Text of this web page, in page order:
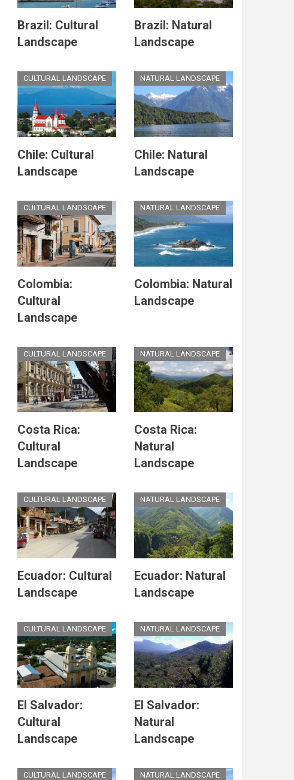
Brazil: Cultural
Landscape
Brazil: Natural
Landscape
CULTURAL LANDSCAPE
Chile: Cultural
Landscape
NATURAL LANDSCAPE
Chile: Natural
Landscape
CULTURAL LANDSCAPE
Colombia:
Cultural
Landscape
NATURAL LANDSCAPE
Colombia: Natural
Landscape
CULTURAL LANDSCAPE
Costa Rica:
Cultural
Landscape
NATURAL LANDSCAPE
Costa Rica:
Natural
Landscape
CULTURAL LANDSCAPE
Ecuador: Cultural
Landscape
NATURAL LANDSCAPE
Ecuador: Natural
Landscape
CULTURAL LANDSCAPE
El Salvador:
Cultural
Landscape
NATURAL LANDSCAPE
El Salvador:
Natural
Landscape
CULTURAL LANDSCAPE NATURAL LANDSCAPE